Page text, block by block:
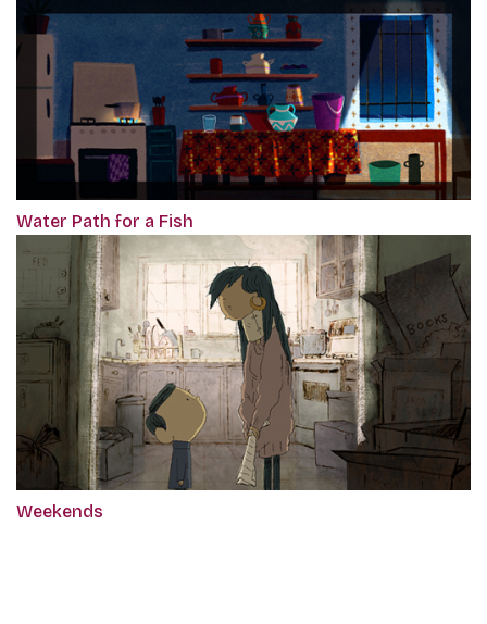
Water Path for a Fish
Weekends